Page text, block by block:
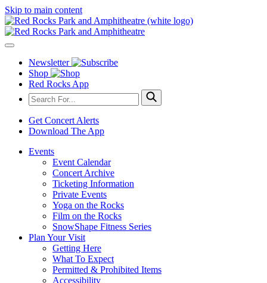
Skip to main content
Newsletter
Shop
Red Rocks App
Get Concert Alerts
Download The App
Events
Event Calendar
Concert Archive
Ticketing Information
Private Events
Yoga on the Rocks
Film on the Rocks
SnowShape Fitness Series
Plan Your Visit
Getting Here
What To Expect
Permitted & Prohibited Items
Accessibility